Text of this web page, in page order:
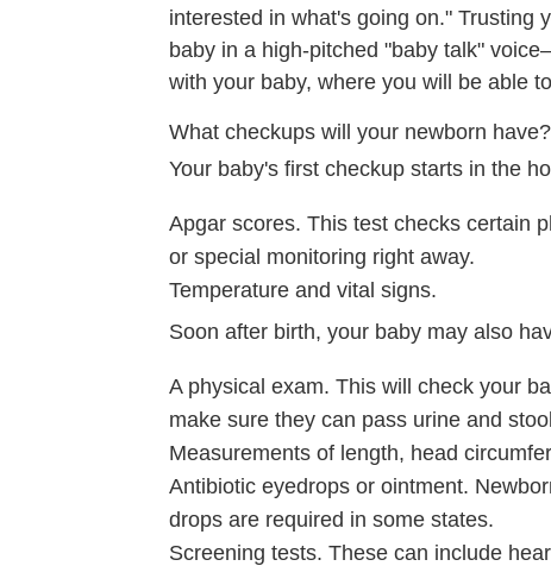
interested in what's going on."
baby in a high-pitched "baby talk"
with your baby, where you will be able
What checkups will your newborn have?
Your baby's first checkup starts in the
Apgar scores. This test checks certain
or special monitoring right away.
Temperature and vital signs.
Soon after birth, your baby may also
A physical exam. This will check your
make sure they can pass urine and
Measurements of length, head
Antibiotic eyedrops or ointment.
drops are required in some states.
Screening tests. These can include